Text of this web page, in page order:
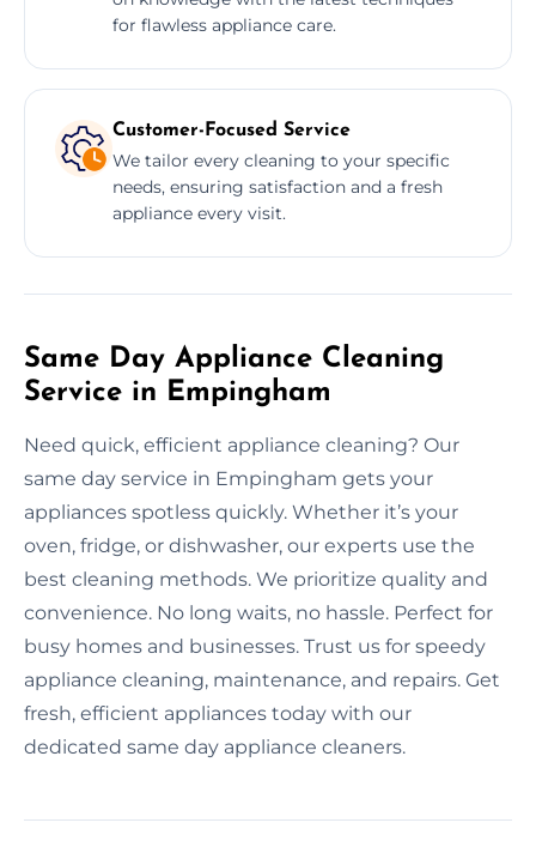
for flawless appliance care.
Customer-Focused Service
We tailor every cleaning to your specific
needs, ensuring satisfaction and a fresh
appliance every visit.
Same Day Appliance Cleaning
Service in Empingham
Need quick, efficient appliance cleaning? Our
same day service in Empingham gets your
appliances spotless quickly. Whether it’s your
oven, fridge, or dishwasher, our experts use the
best cleaning methods. We prioritize quality and
convenience. No long waits, no hassle. Perfect for
busy homes and businesses. Trust us for speedy
appliance cleaning, maintenance, and repairs. Get
fresh, efficient appliances today with our
dedicated same day appliance cleaners.